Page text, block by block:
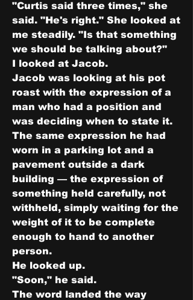
"Curtis said three times," she
said. "He's right." She looked at
me steadily. "Is that something
we should be talking about?"
I looked at Jacob.
Jacob was looking at his pot
roast with the expression of a
man who had a position and
was deciding when to state it.
The same expression he had
worn in a parking lot and a
pavement outside a dark
building — the expression of
something held carefully, not
withheld, simply waiting for the
weight of it to be complete
enough to hand to another
person.
He looked up.
"Soon," he said.
The word landed the way